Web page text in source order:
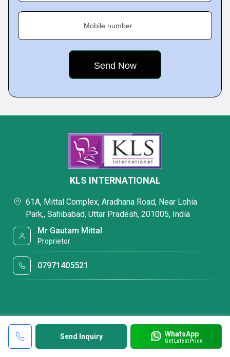
Mobile number
Send Inquiry WhatsApp
Get Latest Price
KLS INTERNATIONAL
61A, Mittal Complex, Aradhana Road, Near Lohia
Park,, Sahibabad, Uttar Pradesh, 201005, India
Mr Gautam Mittal
Proprietor
07971405521